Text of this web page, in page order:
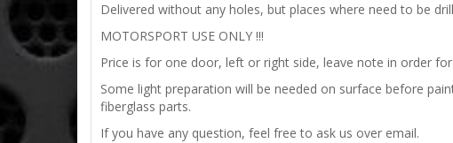
Delivered without any holes, but places where need to be
MOTORSPORT USE ONLY !!!
Price is for one door, left or right side, leave note in order for
Some light preparation will be needed on surface before
fiberglass parts.
If you have any question, feel free to ask us over email.